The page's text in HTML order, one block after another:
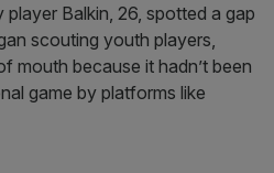
Balkin, 26, spotted a gap
scouting youth players,
mouth because it hadn’t been
game by platforms like